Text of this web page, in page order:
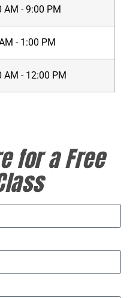
AM - 9:00 PM
- 1:00 PM
AM - 12:00 PM
for a Free